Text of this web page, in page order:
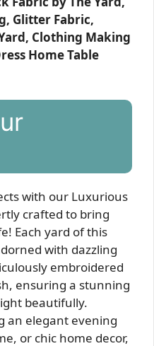
Glitter Fabric,
Clothing Making
Home Table
with our Luxurious
crafted to bring
Each yard of this
with dazzling
embroidered
ensuring a stunning
beautifully.
an elegant evening
or chic home decor,